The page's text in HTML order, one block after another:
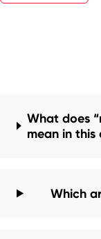
What does
mean in this
Which